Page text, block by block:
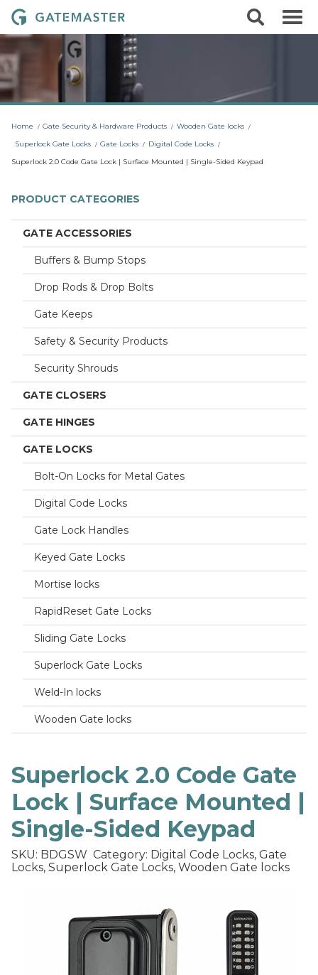
i
t
o
c
o
n
G
a
t
e
m
a
s
e
L
e
Home Gate Security & Hardware Products
Wooden Gate locks
Superlock Gate Locks
Gate Locks
Digital Code Locks
Superlock 2.0 Code Gate Lock | Surface Mounted | Single-Sided Keypad
PRODUCT CATEGORIES
GATE ACCESSORIES
Buffers & Bump Stops
Drop Rods & Drop Bolts
Gate Keeps
Safety & Security Products
Security Shrouds
GATE CLOSERS
GATE HINGES
GATE LOCKS
Bolt-On Locks for Metal Gates
Digital Code Locks
Gate Lock Handles
Keyed Gate Locks
Mortise locks
RapidReset Gate Locks
Sliding Gate Locks
Superlock Gate Locks
Weld-In locks
Wooden Gate locks
Superlock 2.0 Code Gate
Lock | Surface Mounted |
Single-Sided Keypad
SKU: BDGSW Category: Digital Code Locks, Gate
Locks, Superlock Gate Locks, Wooden Gate locks